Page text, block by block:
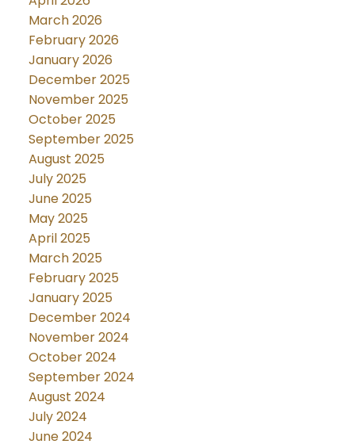
March 2026
February 2026
January 2026
December 2025
November 2025
October 2025
September 2025
August 2025
July 2025
June 2025
May 2025
April 2025
March 2025
February 2025
January 2025
December 2024
November 2024
October 2024
September 2024
August 2024
July 2024
June 2024